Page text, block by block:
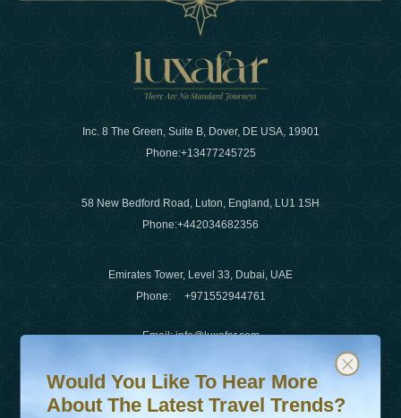
Inc. 8 The Green, Suite B, Dover, DE USA, 19901
Phone:+13477245725
58 New Bedford Road, Luton, England, LU1 1SH
Phone:+442034682356
Emirates Tower, Level 33, Dubai, UAE
Phone: +971552944761
Email:info@luxafar.com
WhatsApp No
Would You Like To Hear More About The Latest Travel
Subscribe to our newsletter & stay updated
Would You Like To Hear More
About The Latest Travel Trends?